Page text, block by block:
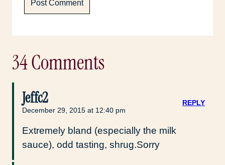
34 Comments
Jeffc2
December 29, 2015 at 12:40 pm
Extremely bland (especially the milk
sauce), odd tasting, shrug.Sorry
REPLY